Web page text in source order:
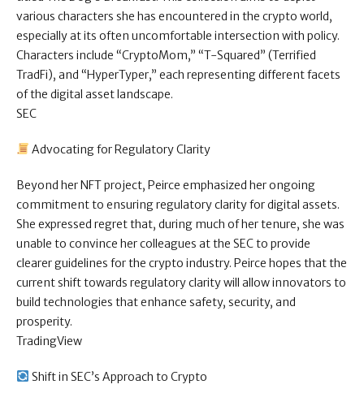
various characters she has encountered in the crypto world,
especially at its often uncomfortable intersection with policy.
Characters include “CryptoMom,” “T-Squared” (Terrified
TradFi), and “HyperTyper,” each representing different facets
of the digital asset landscape.
SEC
Advocating for Regulatory Clarity
Beyond her NFT project, Peirce emphasized her ongoing
commitment to ensuring regulatory clarity for digital assets.
She expressed regret that, during much of her tenure, she was
unable to convince her colleagues at the SEC to provide
clearer guidelines for the crypto industry. Peirce hopes that the
current shift towards regulatory clarity will allow innovators to
build technologies that enhance safety, security, and
prosperity.
TradingView
Shift in SEC’s Approach to Crypto